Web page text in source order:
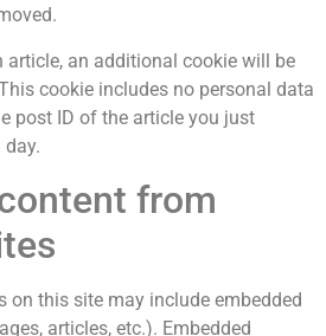
article, an additional cookie will be
cookie includes no personal data
post ID of the article you just
day.
from
on this site may include embedded
articles, etc.). Embedded